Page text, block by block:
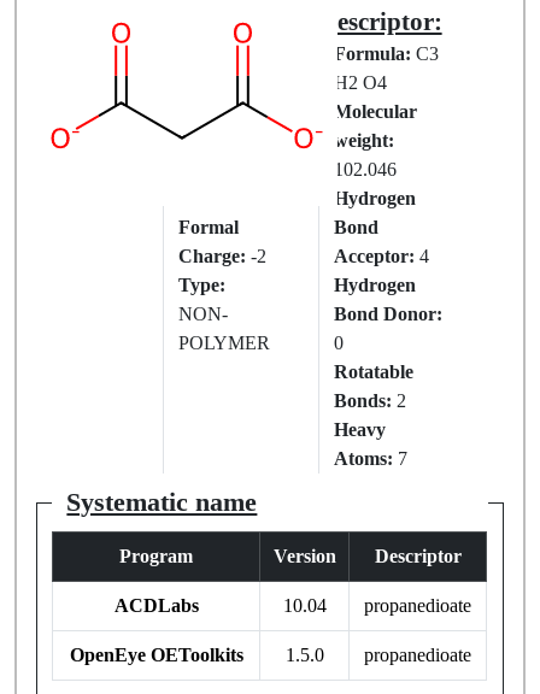
Complex
MLI
IUPAC
Name:
Formal
Charge: -2
Type:
NON-
POLYMER
Descriptor:
Formula: C3
H2 O4
Molecular
weight:
102.046
Hydrogen
Bond
Acceptor: 4
Hydrogen
Bond Donor:
0
Rotatable
Bonds: 2
Heavy
Atoms: 7
Systematic name
Program Version Descriptor
ACDLabs 10.04 propanedioate
OpenEye OEToolkits 1.5.0 propanedioate